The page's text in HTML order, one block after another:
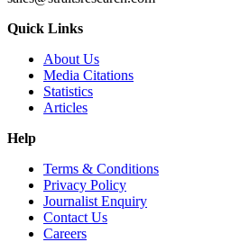
Quick Links
About Us
Media Citations
Statistics
Articles
Help
Terms & Conditions
Privacy Policy
Journalist Enquiry
Contact Us
Careers